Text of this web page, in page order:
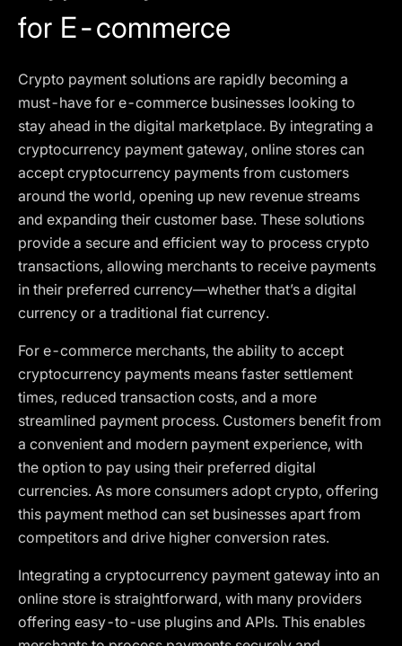
for E-commerce
Crypto payment solutions are rapidly becoming a
must-have for e-commerce businesses looking to
stay ahead in the digital marketplace. By integrating a
cryptocurrency payment gateway, online stores can
accept cryptocurrency payments from customers
around the world, opening up new revenue streams
and expanding their customer base. These solutions
provide a secure and efficient way to process crypto
transactions, allowing merchants to receive payments
in their preferred currency—whether that’s a digital
currency or a traditional fiat currency.
For e-commerce merchants, the ability to accept
cryptocurrency payments means faster settlement
times, reduced transaction costs, and a more
streamlined payment process. Customers benefit from
a convenient and modern payment experience, with
the option to pay using their preferred digital
currencies. As more consumers adopt crypto, offering
this payment method can set businesses apart from
competitors and drive higher conversion rates.
Integrating a cryptocurrency payment gateway into an
online store is straightforward, with many providers
offering easy-to-use plugins and APIs. This enables